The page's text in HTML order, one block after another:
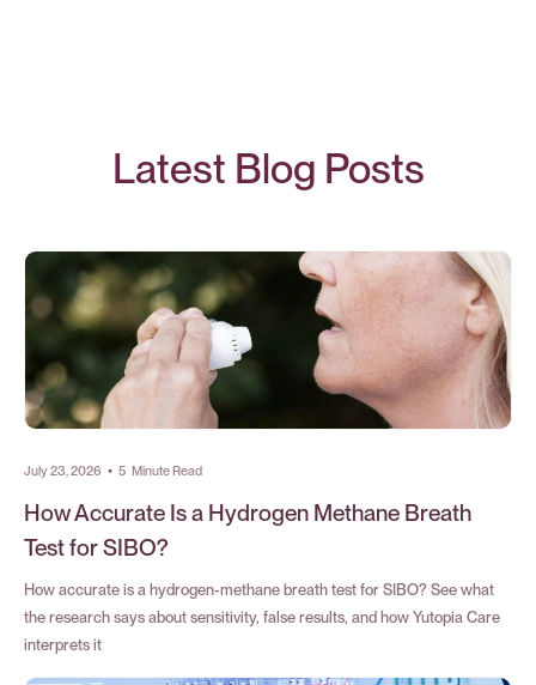
Latest Blog Posts
July 23, 2026 • 5 Minute Read
How Accurate Is a Hydrogen Methane Breath
Test for SIBO?
How accurate is a hydrogen-methane breath test for SIBO? See what
the research says about sensitivity, false results, and how Yutopia Care
interprets it